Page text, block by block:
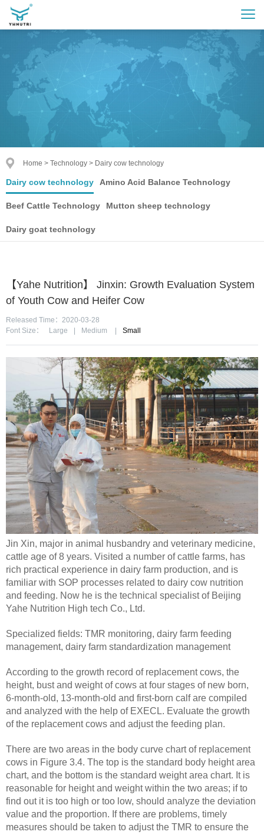
Home > Technology > Dairy cow technology
Dairy cow technology Amino Acid Balance Technology
Beef Cattle Technology Mutton sheep technology
Dairy goat technology
【Yahe Nutrition】 Jinxin: Growth Evaluation System
of Youth Cow and Heifer Cow
Released Time：2020-03-28
Font Size：
Large Medium Small
Jin Xin, major in animal husbandry and veterinary medicine,
cattle age of 8 years. Visited a number of cattle farms, has
rich practical experience in dairy farm production, and is
familiar with SOP processes related to dairy cow nutrition
and feeding. Now he is the technical specialist of Beijing
Yahe Nutrition High tech Co., Ltd.
Specialized fields: TMR monitoring, dairy farm feeding
management, dairy farm standardization management
According to the growth record of replacement cows, the
height, bust and weight of cows at four stages of new born,
6-month-old, 13-month-old and first-born calf are compiled
and analyzed with the help of EXECL. Evaluate the growth
of the replacement cows and adjust the feeding plan.
There are two areas in the body curve chart of replacement
cows in Figure 3.4. The top is the standard body height area
chart, and the bottom is the standard weight area chart. It is
reasonable for height and weight within the two areas; if to
find out it is too high or too low, should analyze the deviation
value and the proportion. If there are problems, timely
measures should be taken to adjust the TMR to ensure the